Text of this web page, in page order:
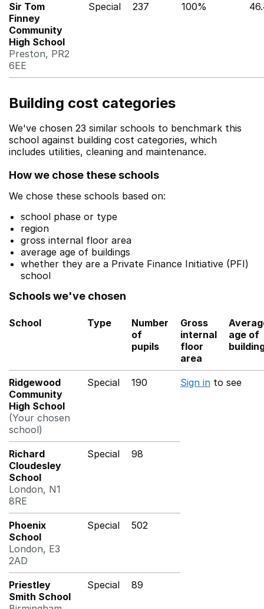
Sir Tom
Finney
Community
High School
Preston, PR2
6EE
Special 237 100%
Building cost categories
We've chosen 23 similar schools to benchmark this
school against building cost categories, which
includes utilities, cleaning and maintenance.
How we chose these schools
We chose these schools based on:
school phase or type
region
gross internal floor area
average age of buildings
whether they are a Private Finance Initiative (PFI)
school
Schools we've chosen
School Type
Number
of
pupils
Gross
internal
floor
area
age of
Ridgewood
Community
High School
(Your chosen
school)
Special 190 Sign in to see
Richard
Cloudesley
School
London, N1
8RE
Special 98
Phoenix
School
London, E3
2AD
Special 502
Priestley
Smith School
Special 89